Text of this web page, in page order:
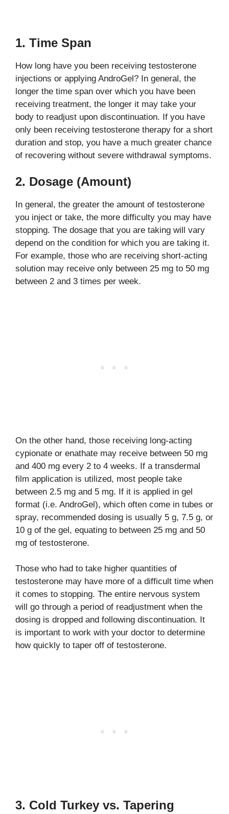
1. Time Span
How long have you been receiving testosterone
injections or applying AndroGel? In general, the
longer the time span over which you have been
receiving treatment, the longer it may take your
body to readjust upon discontinuation. If you have
only been receiving testosterone therapy for a short
duration and stop, you have a much greater chance
of recovering without severe withdrawal symptoms.
2. Dosage (Amount)
In general, the greater the amount of testosterone
you inject or take, the more difficulty you may have
stopping. The dosage that you are taking will vary
depend on the condition for which you are taking it.
For example, those who are receiving short-acting
solution may receive only between 25 mg to 50 mg
between 2 and 3 times per week.
On the other hand, those receiving long-acting
cypionate or enathate may receive between 50 mg
and 400 mg every 2 to 4 weeks. If a transdermal
film application is utilized, most people take
between 2.5 mg and 5 mg. If it is applied in gel
format (i.e. AndroGel), which often come in tubes or
spray, recommended dosing is usually 5 g, 7.5 g, or
10 g of the gel, equating to between 25 mg and 50
mg of testosterone.
Those who had to take higher quantities of
testosterone may have more of a difficult time when
it comes to stopping. The entire nervous system
will go through a period of readjustment when the
dosing is dropped and following discontinuation. It
is important to work with your doctor to determine
how quickly to taper off of testosterone.
3. Cold Turkey vs. Tapering